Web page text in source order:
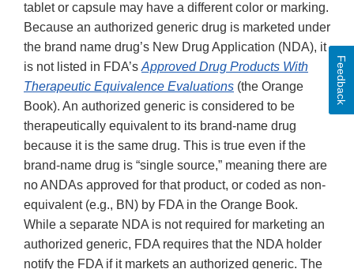
tablet or capsule may have a different color or marking.
Because an authorized generic drug is marketed under
the brand name drug’s New Drug Application (NDA), it
is not listed in FDA’s Approved Drug Products With
Therapeutic Equivalence Evaluations (the Orange
Book). An authorized generic is considered to be
therapeutically equivalent to its brand-name drug
because it is the same drug. This is true even if the
brand-name drug is “single source,” meaning there are
no ANDAs approved for that product, or coded as non-
equivalent (e.g., BN) by FDA in the Orange Book.
While a separate NDA is not required for marketing an
authorized generic, FDA requires that the NDA holder
notify the FDA if it markets an authorized generic. The
Feedback